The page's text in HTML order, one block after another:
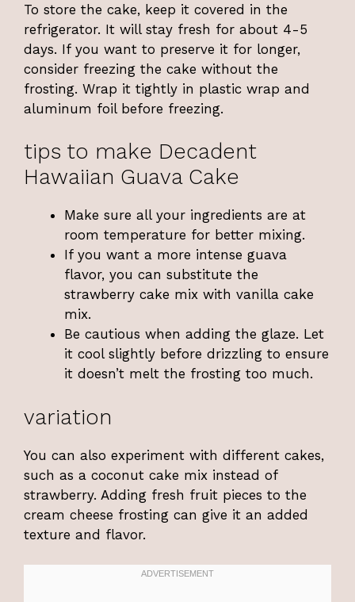
To store the cake, keep it covered in the
refrigerator. It will stay fresh for about 4-5
days. If you want to preserve it for longer,
consider freezing the cake without the
frosting. Wrap it tightly in plastic wrap and
aluminum foil before freezing.
tips to make Decadent
Hawaiian Guava Cake
Make sure all your ingredients are at
room temperature for better mixing.
If you want a more intense guava
flavor, you can substitute the
strawberry cake mix with vanilla cake
mix.
Be cautious when adding the glaze. Let
it cool slightly before drizzling to ensure
it doesn’t melt the frosting too much.
variation
You can also experiment with different cakes,
such as a coconut cake mix instead of
strawberry. Adding fresh fruit pieces to the
cream cheese frosting can give it an added
texture and flavor.